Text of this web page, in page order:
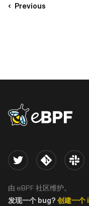
Previous
eBPF logo
Twitter Kernel Slack
由 eBPF 社区维护。
发现一个 bug? 创建一个